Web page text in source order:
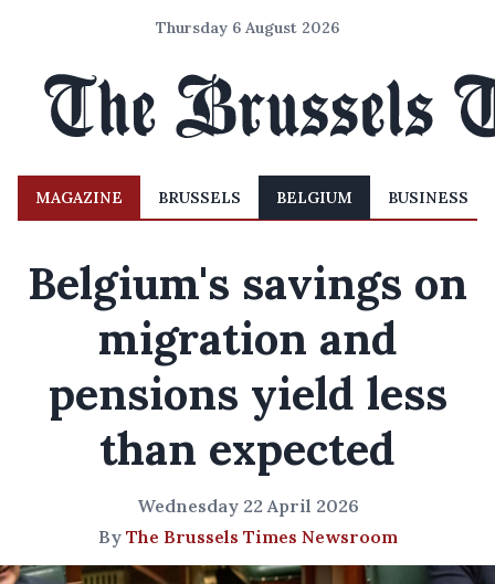
Thursday 6 August 2026
MAGAZINE BRUSSELS BELGIUM BUSINESS
Belgium's savings on
migration and
pensions yield less
than expected
Wednesday 22 April 2026
By The Brussels Times Newsroom